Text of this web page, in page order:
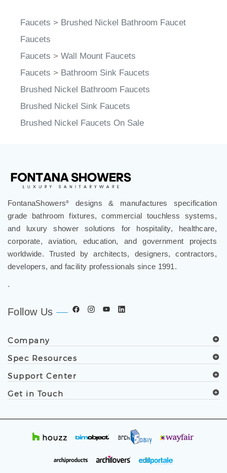
Faucets > Brushed Nickel Bathroom Faucet
Faucets
Faucets > Wall Mount Faucets
Faucets > Bathroom Sink Faucets
Brushed Nickel Bathroom Faucets
Brushed Nickel Sink Faucets
Brushed Nickel Faucets On Sale
FontanaShowers®
designs & manufactures specification
grade bathroom fixtures, commercial touchless systems,
and luxury shower solutions for hospitality, healthcare,
corporate, aviation, education, and government projects
worldwide. Trusted by architects, designers, contractors,
developers, and facility professionals since 1991.
.
Follow Us
Company
Spec Resources
Support Center
Get in Touch